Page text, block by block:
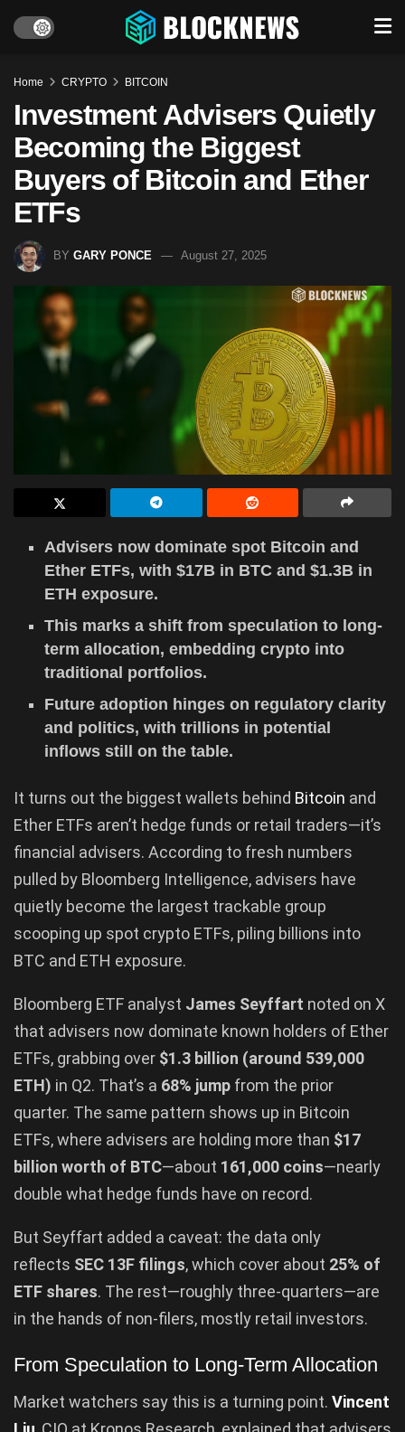
Home CRYPTO BITCOIN
Investment Advisers Quietly
Becoming the Biggest
Buyers of Bitcoin and Ether
ETFs
BY GARY PONCE August 27, 2025
Advisers now dominate spot Bitcoin and
Ether ETFs, with $17B in BTC and $1.3B in
ETH exposure.
This marks a shift from speculation to long-
term allocation, embedding crypto into
traditional portfolios.
Future adoption hinges on regulatory clarity
and politics, with trillions in potential
inflows still on the table.
It turns out the biggest wallets behind Bitcoin and
Ether ETFs aren’t hedge funds or retail traders—it’s
financial advisers. According to fresh numbers
pulled by Bloomberg Intelligence, advisers have
quietly become the largest trackable group
scooping up spot crypto ETFs, piling billions into
BTC and ETH exposure.
Bloomberg ETF analyst James Seyffart noted on X
that advisers now dominate known holders of Ether
ETFs, grabbing over $1.3 billion (around 539,000
ETH) in Q2. That’s a 68% jump from the prior
quarter. The same pattern shows up in Bitcoin
ETFs, where advisers are holding more than $17
billion worth of BTC—about 161,000 coins—nearly
double what hedge funds have on record.
But Seyffart added a caveat: the data only
reflects SEC 13F filings, which cover about 25% of
ETF shares. The rest—roughly three-quarters—are
in the hands of non-filers, mostly retail investors.
From Speculation to Long-Term Allocation
Market watchers say this is a turning point. Vincent